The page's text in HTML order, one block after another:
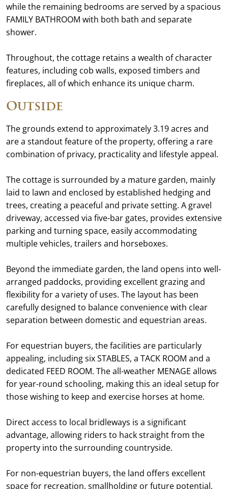
while the remaining bedrooms are served by a spacious
FAMILY BATHROOM with both bath and separate
shower.
Throughout, the cottage retains a wealth of character
features, including cob walls, exposed timbers and
fireplaces, all of which enhance its unique charm.
Outside
The grounds extend to approximately 3.19 acres and
are a standout feature of the property, offering a rare
combination of privacy, practicality and lifestyle appeal.
The cottage is surrounded by a mature garden, mainly
laid to lawn and enclosed by established hedging and
trees, creating a peaceful and private setting. A gravel
driveway, accessed via five-bar gates, provides extensive
parking and turning space, easily accommodating
multiple vehicles, trailers and horseboxes.
Beyond the immediate garden, the land opens into well-
arranged paddocks, providing excellent grazing and
flexibility for a variety of uses. The layout has been
carefully designed to balance convenience with clear
separation between domestic and equestrian areas.
For equestrian buyers, the facilities are particularly
appealing, including six STABLES, a TACK ROOM and a
dedicated FEED ROOM. The all-weather MENAGE allows
for year-round schooling, making this an ideal setup for
those wishing to keep and exercise horses at home.
Direct access to local bridleways is a significant
advantage, allowing riders to hack straight from the
property into the surrounding countryside.
For non-equestrian buyers, the land offers excellent
space for recreation, smallholding or future potential,